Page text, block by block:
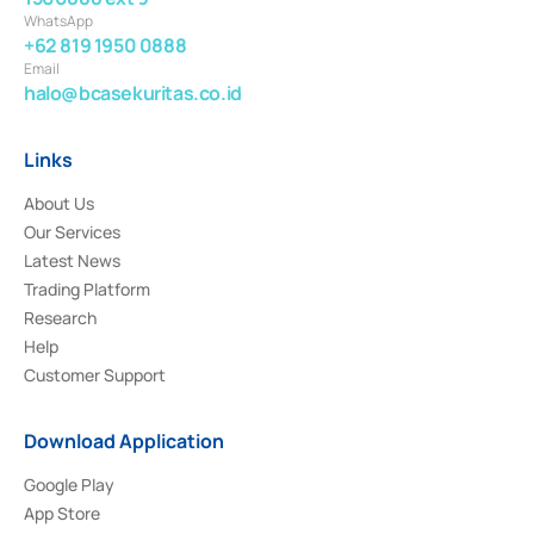
WhatsApp
+62 819 1950 0888
Email
halo@bcasekuritas.co.id
Links
About Us
Our Services
Latest News
Trading Platform
Research
Help
Customer Support
Download Application
Google Play
App Store